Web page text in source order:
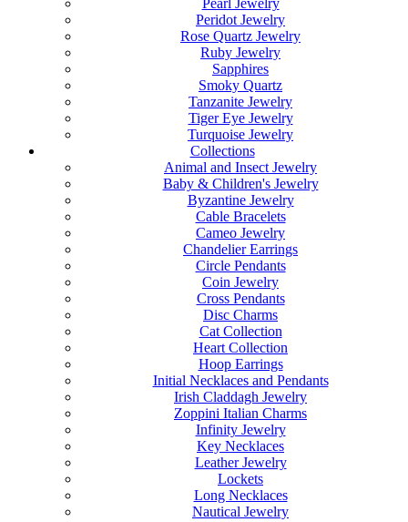
Pearl Jewelry
Peridot Jewelry
Rose Quartz Jewelry
Ruby Jewelry
Sapphires
Smoky Quartz
Tanzanite Jewelry
Tiger Eye Jewelry
Turquoise Jewelry
Collections
Animal and Insect Jewelry
Baby & Children's Jewelry
Byzantine Jewelry
Cable Bracelets
Cameo Jewelry
Chandelier Earrings
Circle Pendants
Coin Jewelry
Cross Pendants
Disc Charms
Cat Collection
Heart Collection
Hoop Earrings
Initial Necklaces and Pendants
Irish Claddagh Jewelry
Zoppini Italian Charms
Infinity Jewelry
Key Necklaces
Leather Jewelry
Lockets
Long Necklaces
Nautical Jewelry